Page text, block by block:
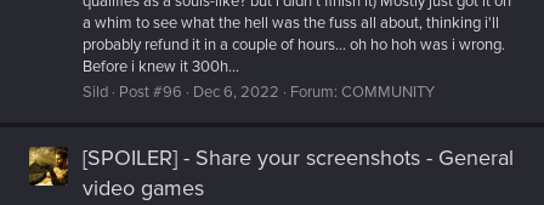
a whim to see what the hell was the fuss all about, thinking i'll
probably refund it in a couple of hours... oh ho hoh was i wrong.
Before i knew it 300h...
Sild
Post #96 Dec 6, 2022 Forum: COMMUNITY
[SPOILER] - Share your screenshots - General
video games